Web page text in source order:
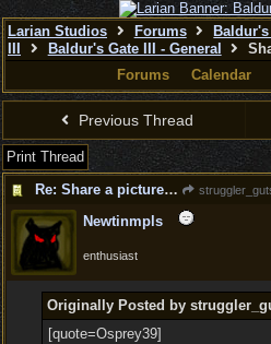
Larian Studios Forums
Baldur's
Baldur's Gate III - General
Forums
Calendar
Previous Thread
Print Thread
Re: Share a picture of your character!
Newtinmpls
enthusiast
Originally Posted by
[quote=Osprey39]